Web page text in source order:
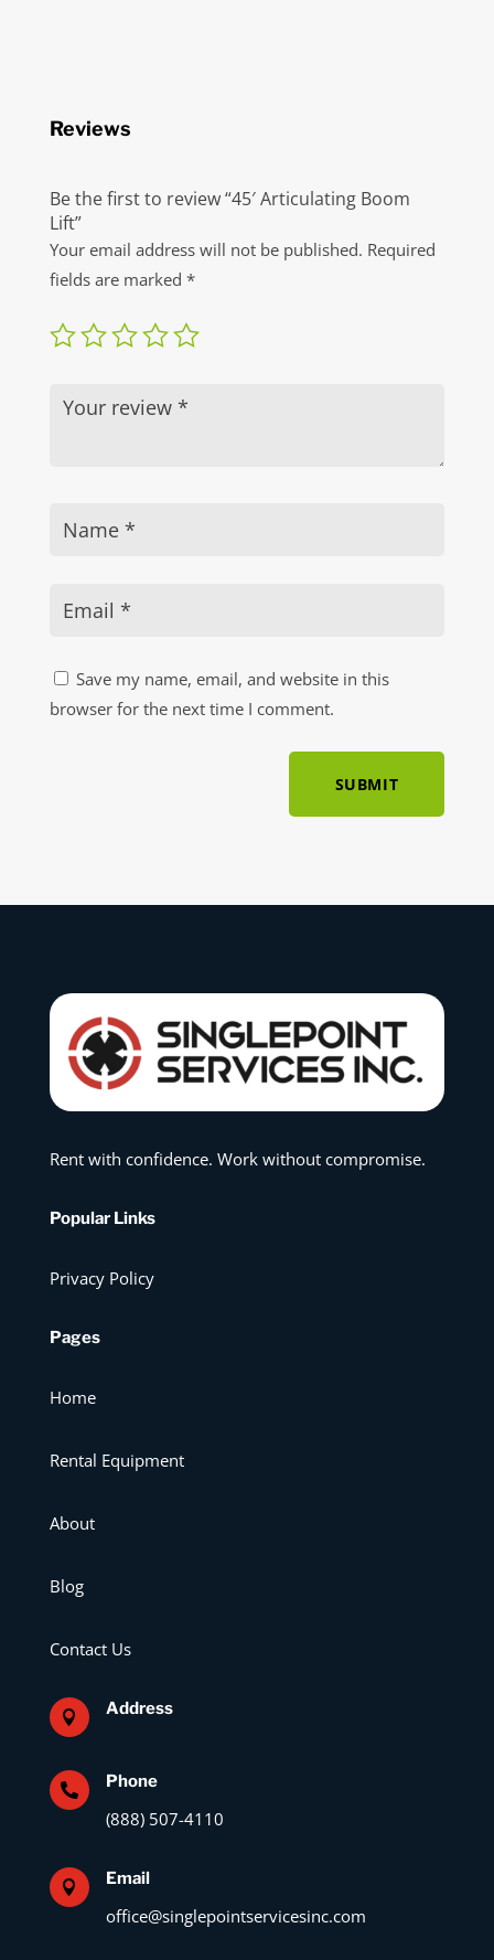
Reviews
Be the first to review “45′ Articulating Boom
Lift”
Your email address will not be published. Required
fields are marked *
Save my name, email, and website in this
browser for the next time I comment.
SUBMIT
Rent with confidence. Work without compromise.
Popular Links
Privacy Policy
Pages
Home
Rental Equipment
About
Blog
Contact Us
 Address
 Phone
(888) 507-4110
 Email
office@singlepointservicesinc.com